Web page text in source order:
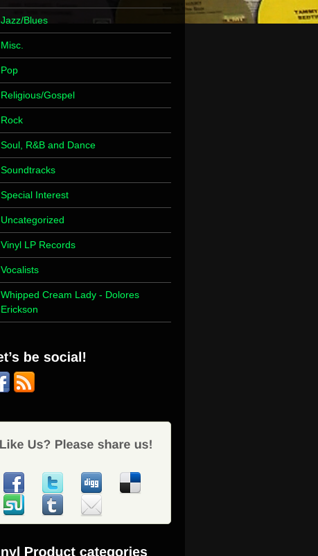
Jazz/Blues
Misc.
Pop
Religious/Gospel
Rock
Soul, R&B and Dance
Soundtracks
Special Interest
Uncategorized
Vinyl LP Records
Vocalists
Whipped Cream Lady - Dolores
Erickson